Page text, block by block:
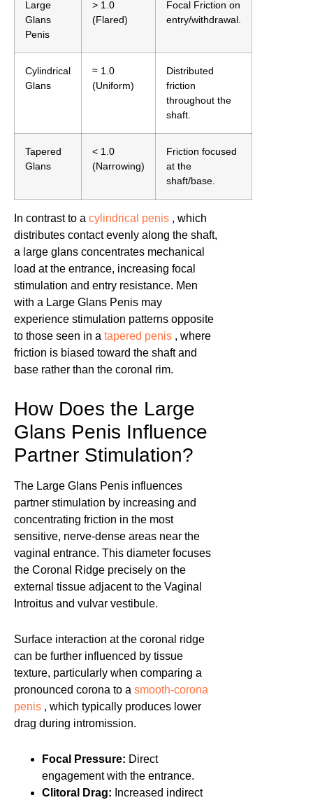
Large
Glans
Penis
> 1.0
(Flared)
Focal Friction on
entry/withdrawal.
Cylindrical
Glans
≈ 1.0
(Uniform)
Distributed
friction
throughout the
shaft.
Tapered
Glans
< 1.0
(Narrowing)
Friction focused
at the
shaft/base.
In contrast to a cylindrical penis , which
distributes contact evenly along the shaft,
a large glans concentrates mechanical
load at the entrance, increasing focal
stimulation and entry resistance. Men
with a Large Glans Penis may
experience stimulation patterns opposite
to those seen in a tapered penis , where
friction is biased toward the shaft and
base rather than the coronal rim.
How Does the Large
Glans Penis Influence
Partner Stimulation?
The Large Glans Penis influences
partner stimulation by increasing and
concentrating friction in the most
sensitive, nerve-dense areas near the
vaginal entrance. This diameter focuses
the Coronal Ridge precisely on the
external tissue adjacent to the Vaginal
Introitus and vulvar vestibule.
Surface interaction at the coronal ridge
can be further influenced by tissue
texture, particularly when comparing a
pronounced corona to a smooth-corona
penis , which typically produces lower
drag during intromission.
Focal Pressure: Direct
engagement with the entrance.
Clitoral Drag: Increased indirect